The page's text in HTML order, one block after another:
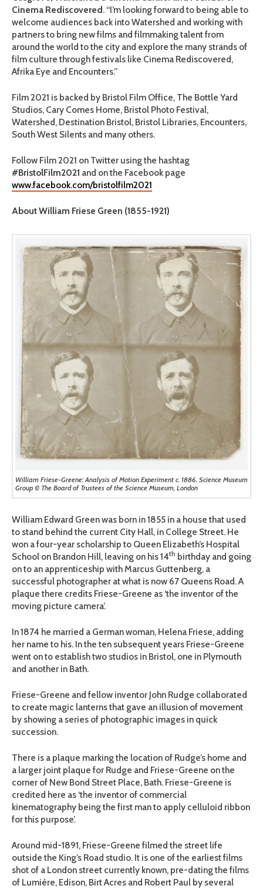
Cinema Rediscovered . “I’m looking forward to being able to
welcome audiences back into Watershed and working with
partners to bring new films and filmmaking talent from
around the world to the city and explore the many strands of
film culture through festivals like Cinema Rediscovered,
Afrika Eye and Encounters.”
Film 2021 is backed by Bristol Film Office, The Bottle Yard
Studios, Cary Comes Home, Bristol Photo Festival,
Watershed, Destination Bristol, Bristol Libraries, Encounters,
South West Silents and many others.
Follow Film 2021 on Twitter using the hashtag
#BristolFilm2021 and on the Facebook page
www.facebook.com/bristolfilm2021
About William Friese Green (1855-1921)
William Friese-Greene: Analysis of Motion Experiment c. 1886. Science Museum
Group © The Board of Trustees of the Science Museum, London
William Edward Green was born in 1855 in a house that used
to stand behind the current City Hall, in College Street. He
won a four-year scholarship to Queen Elizabeth’s Hospital
School on Brandon Hill, leaving on his 14th birthday and going
on to an apprenticeship with Marcus Guttenberg, a
successful photographer at what is now 67 Queens Road. A
plaque there credits Friese-Greene as ‘the inventor of the
moving picture camera’.
In 1874 he married a German woman, Helena Friese, adding
her name to his. In the ten subsequent years Friese-Greene
went on to establish two studios in Bristol, one in Plymouth
and another in Bath.
Friese-Greene and fellow inventor John Rudge collaborated
to create magic lanterns that gave an illusion of movement
by showing a series of photographic images in quick
succession.
There is a plaque marking the location of Rudge’s home and
a larger joint plaque for Rudge and Friese-Greene on the
corner of New Bond Street Place, Bath. Friese-Greene is
credited here as ‘the inventor of commercial
kinematography being the first man to apply celluloid ribbon
for this purpose’.
Around mid-1891, Friese-Greene filmed the street life
outside the King’s Road studio. It is one of the earliest films
shot of a London street currently known, pre-dating the films
of Lumière, Edison, Birt Acres and Robert Paul by several